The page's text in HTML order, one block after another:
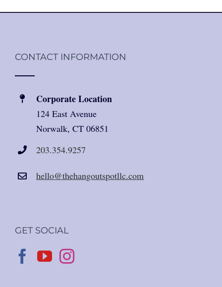
CONTACT INFORMATION
Corporate Location
124 East Avenue
Norwalk, CT 06851
203.354.9257
hello@thehangoutspotllc.com
GET SOCIAL